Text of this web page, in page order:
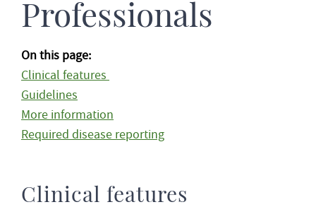
Professionals
On this page:
Clinical features
Guidelines
More information
Required disease reporting
Clinical features